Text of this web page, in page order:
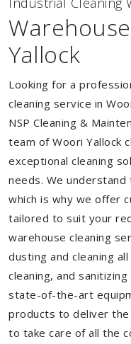
Yallock
Looking for a
cleaning service in
NSP Cleaning &
team of Woori Yallock
exceptional cleaning
needs. We
which is why we offer
tailored to suit your
warehouse cleaning
dusting and cleaning
cleaning, and
state-of-the-art
products to deliver
to take care of all the